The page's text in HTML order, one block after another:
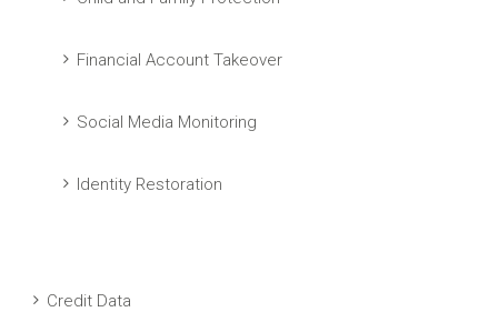
Financial Account Takeover
Social Media Monitoring
Identity Restoration
Credit Data